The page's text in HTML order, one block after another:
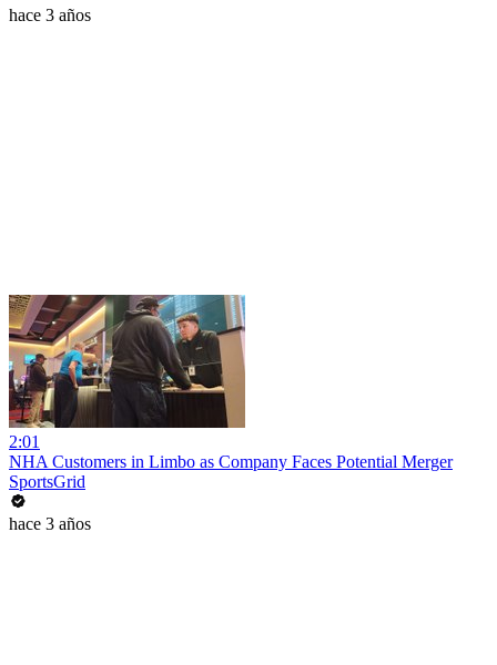
hace 3 años
2:01
NHA Customers in Limbo as Company Faces Potential Merger
SportsGrid
hace 3 años